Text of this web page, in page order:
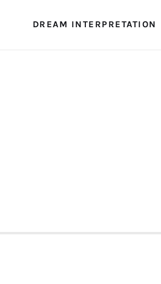
DREAM INTERPRETATION